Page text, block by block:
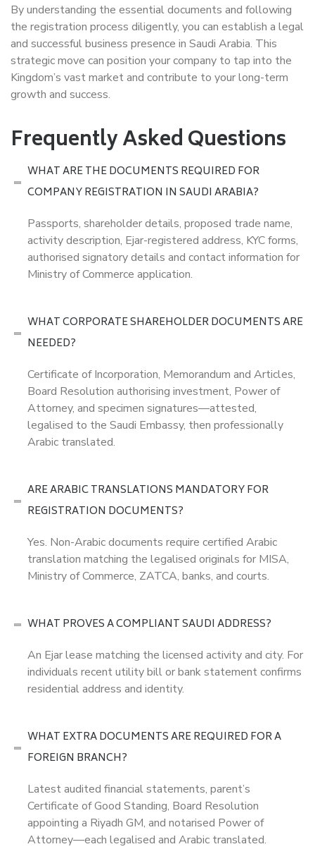
By understanding the essential documents and following
the registration process diligently, you can establish a legal
and successful business presence in Saudi Arabia. This
strategic move can position your company to tap into the
Kingdom’s vast market and contribute to your long-term
growth and success.
Frequently Asked Questions
WHAT ARE THE DOCUMENTS REQUIRED FOR
COMPANY REGISTRATION IN SAUDI ARABIA?
Passports, shareholder details, proposed trade name,
activity description, Ejar-registered address, KYC forms,
authorised signatory details and contact information for
Ministry of Commerce application.
WHAT CORPORATE SHAREHOLDER DOCUMENTS ARE
NEEDED?
Certificate of Incorporation, Memorandum and Articles,
Board Resolution authorising investment, Power of
Attorney, and specimen signatures—attested,
legalised to the Saudi Embassy, then professionally
Arabic translated.
ARE ARABIC TRANSLATIONS MANDATORY FOR
REGISTRATION DOCUMENTS?
Yes. Non-Arabic documents require certified Arabic
translation matching the legalised originals for MISA,
Ministry of Commerce, ZATCA, banks, and courts.
WHAT PROVES A COMPLIANT SAUDI ADDRESS?
An Ejar lease matching the licensed activity and city. For
individuals recent utility bill or bank statement confirms
residential address and identity.
WHAT EXTRA DOCUMENTS ARE REQUIRED FOR A
FOREIGN BRANCH?
Latest audited financial statements, parent’s
Certificate of Good Standing, Board Resolution
appointing a Riyadh GM, and notarised Power of
Attorney—each legalised and Arabic translated.